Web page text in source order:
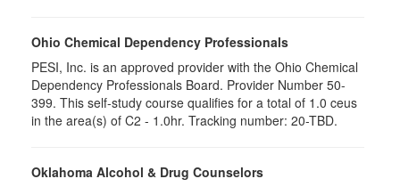
Ohio Chemical Dependency Professionals
PESI, Inc. is an approved provider with the Ohio Chemical
Dependency Professionals Board. Provider Number 50-
399. This self-study course qualifies for a total of 1.0 ceus
in the area(s) of C2 - 1.0hr. Tracking number: 20-TBD.
Oklahoma Alcohol & Drug Counselors